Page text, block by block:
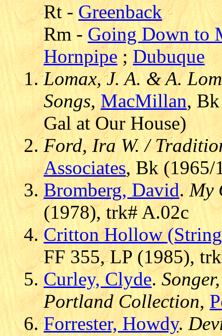
Rt -Greenback
Rm -Going Down to
Hornpipe;Dubuque
Lomax, J. A. & A.
Songs,MacMillan,
Gal at Our House)
Ford, Ira W. /
Associates, Bk (1965/
Bromberg, David.My
(1978), trk# A.02c
Critton Hollow
FF 355, LP (1985),
Curley, Clyde.
Portland Collection,
Forrester, Howdy.